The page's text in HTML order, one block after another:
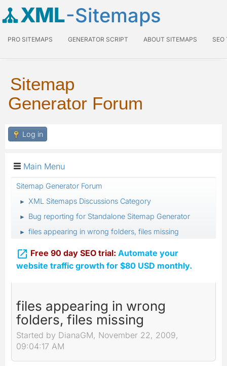
XML-Sitemaps
PRO SITEMAPS GENERATOR SCRIPT ABOUT SITEMAPS SEO
Sitemap
Generator Forum
Log in
Main Menu
Sitemap Generator Forum
► XML Sitemaps Discussions Category
► Bug reporting for Standalone Sitemap Generator
► files appearing in wrong folders, files missing
 Free 90 day SEO trial: Automate your
website traffic growth for $80 USD monthly.
files appearing in wrong
folders, files missing
Started by DianaGM, November 22, 2009,
09:04:17 AM